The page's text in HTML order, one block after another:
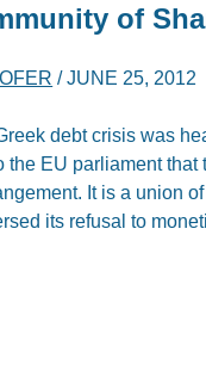
of
/JUNE 25, 2012
debt crisis was
EU parliament that
It is a union
its refusal to